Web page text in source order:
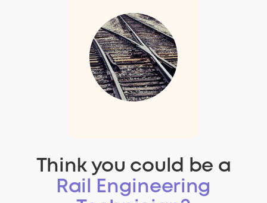
Think you could be a
Rail Engineering